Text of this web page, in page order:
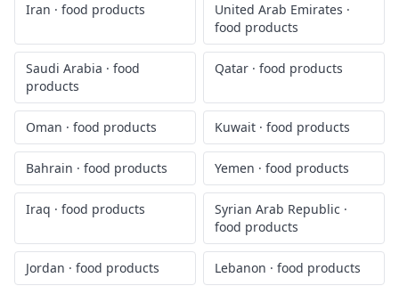
Iran · food products United Arab Emirates ·
food products
Saudi Arabia · food
products
Qatar · food products
Oman · food products Kuwait · food products
Bahrain · food products Yemen · food products
Iraq · food products Syrian Arab Republic ·
food products
Jordan · food products Lebanon · food products